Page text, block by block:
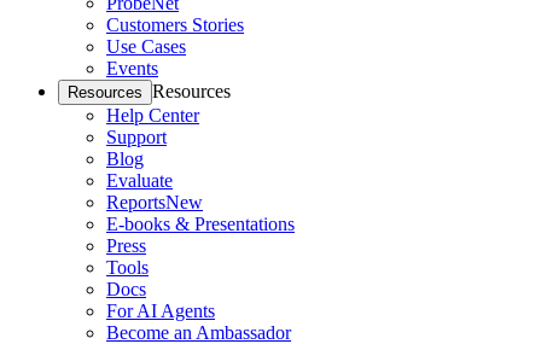
Customers Stories
Use Cases
Events
Resources Resources
Help Center
Support
Blog
Evaluate
ReportsNew
E-books & Presentations
Press
Tools
Docs
For AI Agents
Become an Ambassador